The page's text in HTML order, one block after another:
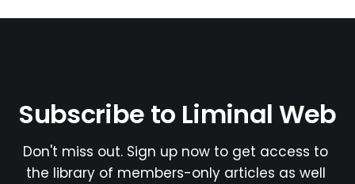
Subscribe to Liminal Web
Don't miss out. Sign up now to get access to
the library of members-only articles as well